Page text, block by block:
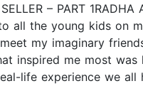
– PART 1RADHA
all the young kids on
my imaginary
inspired me most
life experience we all